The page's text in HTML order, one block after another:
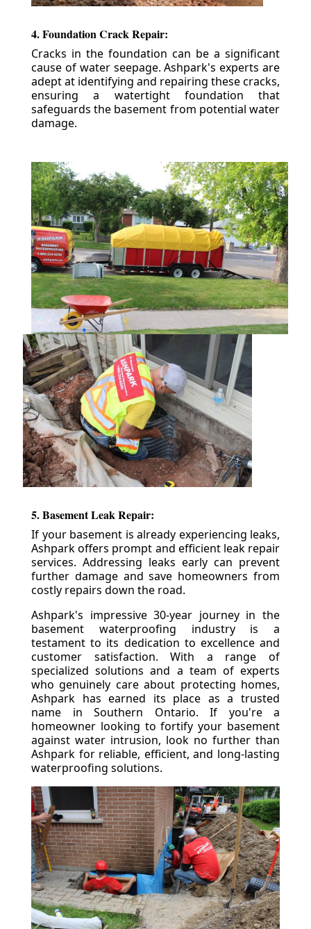
4. Foundation Crack Repair:
Cracks in the foundation can be a significant
cause of water seepage. Ashpark's experts are
adept at identifying and repairing these cracks,
ensuring a watertight foundation that
safeguards the basement from potential water
damage.
5. Basement Leak Repair:
If your basement is already experiencing leaks,
Ashpark offers prompt and efficient leak repair
services. Addressing leaks early can prevent
further damage and save homeowners from
costly repairs down the road.
Ashpark's impressive 30-year journey in the
basement waterproofing industry is a
testament to its dedication to excellence and
customer satisfaction. With a range of
specialized solutions and a team of experts
who genuinely care about protecting homes,
Ashpark has earned its place as a trusted
name in Southern Ontario. If you're a
homeowner looking to fortify your basement
against water intrusion, look no further than
Ashpark for reliable, efficient, and long-lasting
waterproofing solutions.